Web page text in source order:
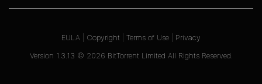
Version 1.3.13 © 2026 BitTorrent Limited All Rights Reserved.
EULA Copyright Terms of Use Privacy